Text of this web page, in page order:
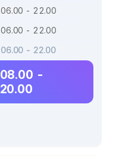
06.00 - 22.00
06.00 - 22.00
06.00 - 22.00
08.00 -
20.00